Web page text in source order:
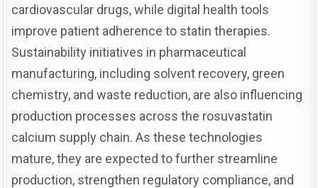
cardiovascular drugs, while digital health tools
improve patient adherence to statin therapies.
Sustainability initiatives in pharmaceutical
manufacturing, including solvent recovery, green
chemistry, and waste reduction, are also influencing
production processes across the rosuvastatin
calcium supply chain. As these technologies
mature, they are expected to further streamline
production, strengthen regulatory compliance, and